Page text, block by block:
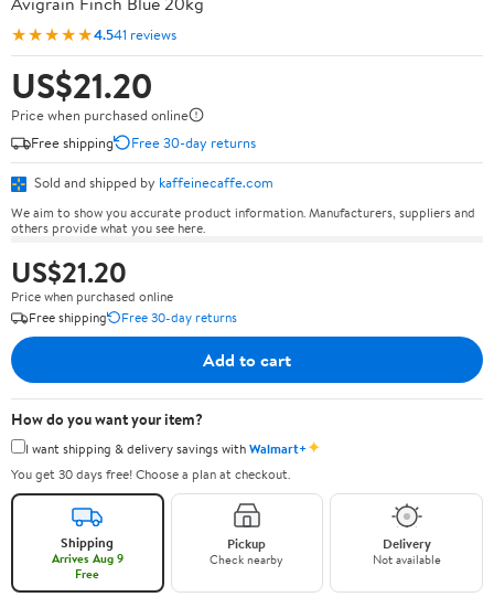
★★★★★4.541 reviews
US$21.20
Price when purchased online
Free shipping
Free 30-day returns
Sold and shipped by kaffeinecaffe.com
We aim to show you accurate product information. Manufacturers, suppliers and
others provide what you see here.
US$21.20
Price when purchased online
Free shipping
Free 30-day returns
Add to cart
How do you want your item?
I want shipping & delivery savings withWalmart+✦
You get 30 days free! Choose a plan at checkout.
Shipping
Arrives Aug 9
Free
Pickup
Check nearby
Delivery
Not available